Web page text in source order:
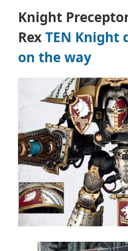
Knight
RexTEN Knight
on the way